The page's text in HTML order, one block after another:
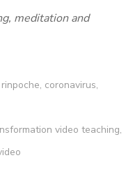
meditation and
, coronavirus,
video teaching,